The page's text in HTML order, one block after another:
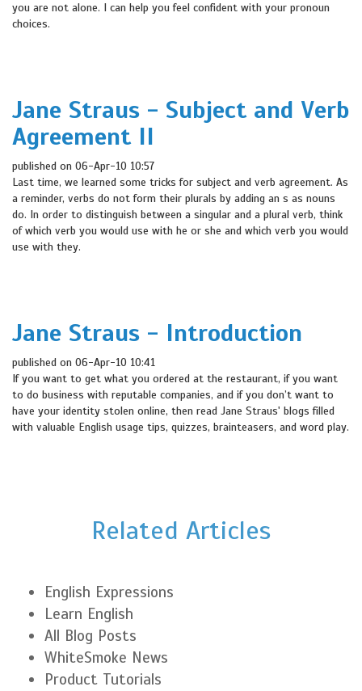
you are not alone. I can help you feel confident with your pronoun
choices.
Jane Straus - Subject and Verb
Agreement II
published on 06-Apr-10 10:57
Last time, we learned some tricks for subject and verb agreement. As
a reminder, verbs do not form their plurals by adding an s as nouns
do. In order to distinguish between a singular and a plural verb, think
of which verb you would use with he or she and which verb you would
use with they.
Jane Straus - Introduction
published on 06-Apr-10 10:41
If you want to get what you ordered at the restaurant, if you want
to do business with reputable companies, and if you don’t want to
have your identity stolen online, then read Jane Straus' blogs filled
with valuable English usage tips, quizzes, brainteasers, and word play.
Related Articles
English Expressions
Learn English
All Blog Posts
WhiteSmoke News
Product Tutorials